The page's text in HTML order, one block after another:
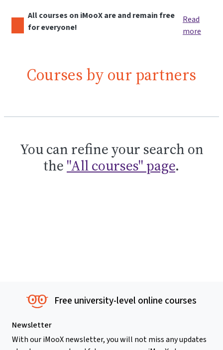
All courses on iMooX are and remain free
for everyone!
Read
more
Courses by our partners
You can refine your search on
the "All courses" page.
Free university-level online courses
Newsletter
With our iMooX newsletter, you will not miss any updates